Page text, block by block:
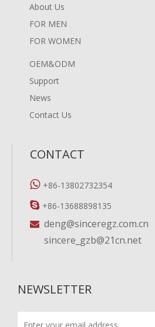
About Us
FOR MEN
FOR WOMEN
OEM&ODM
Support
News
Contact Us
CONTACT
 +86-13802732354
 +86-13688898135
 deng@sinceregz.com.cn
sincere_gzb@21cn.net
NEWSLETTER